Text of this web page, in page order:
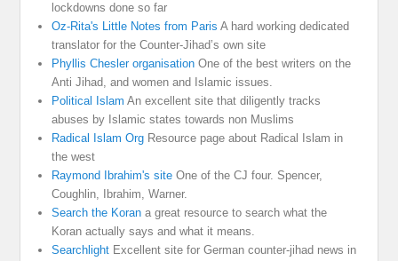
lockdowns done so far
Oz-Rita's Little Notes from Paris A hard working dedicated
translator for the Counter-Jihad’s own site
Phyllis Chesler organisation One of the best writers on the
Anti Jihad, and women and Islamic issues.
Political Islam An excellent site that diligently tracks
abuses by Islamic states towards non Muslims
Radical Islam Org Resource page about Radical Islam in
the west
Raymond Ibrahim's site One of the CJ four. Spencer,
Coughlin, Ibrahim, Warner.
Search the Koran a great resource to search what the
Koran actually says and what it means.
Searchlight Excellent site for German counter-jihad news in